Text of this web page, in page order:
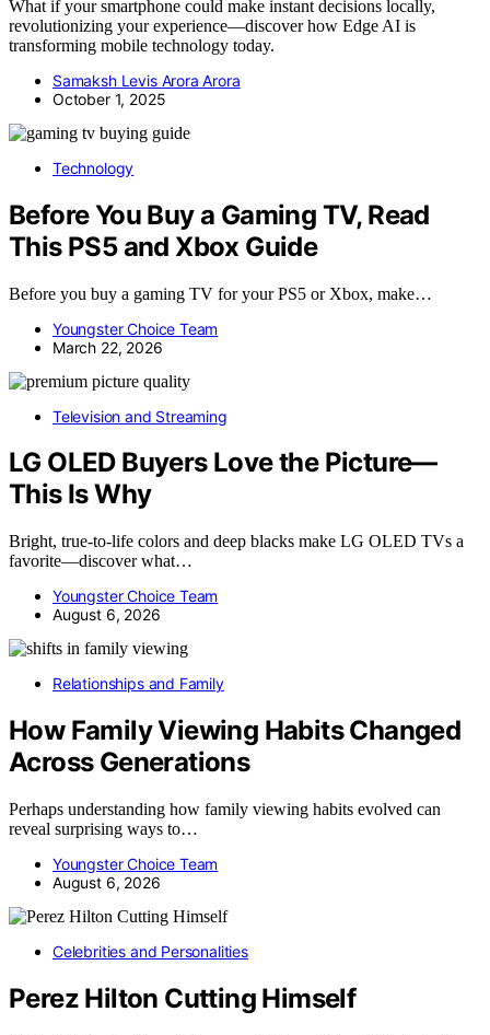
What if your smartphone could make instant decisions locally,
revolutionizing your experience—discover how Edge AI is
transforming mobile technology today.
Samaksh Levis Arora Arora
October 1, 2025
Technology
Before You Buy a Gaming TV, Read
This PS5 and Xbox Guide
Before you buy a gaming TV for your PS5 or Xbox, make…
Youngster Choice Team
March 22, 2026
Television and Streaming
LG OLED Buyers Love the Picture—
This Is Why
Bright, true-to-life colors and deep blacks make LG OLED TVs a
favorite—discover what…
Youngster Choice Team
August 6, 2026
Relationships and Family
How Family Viewing Habits Changed
Across Generations
Perhaps understanding how family viewing habits evolved can
reveal surprising ways to…
Youngster Choice Team
August 6, 2026
Celebrities and Personalities
Perez Hilton Cutting Himself